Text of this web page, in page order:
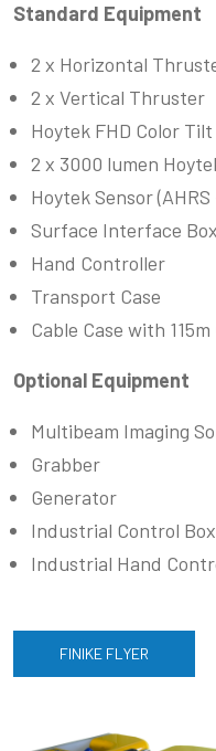
Standard Equipment
2 x Horizontal
2 x Vertical Thruster
Hoytek FHD Color
2 x 3000 lumen
Hoytek Sensor
Surface Interface Box
Hand Controller
Transport Case
Cable Case with 115m
Optional Equipment
Multibeam Imaging
Grabber
Generator
Industrial Control
Industrial Hand
FINIKE FLYER